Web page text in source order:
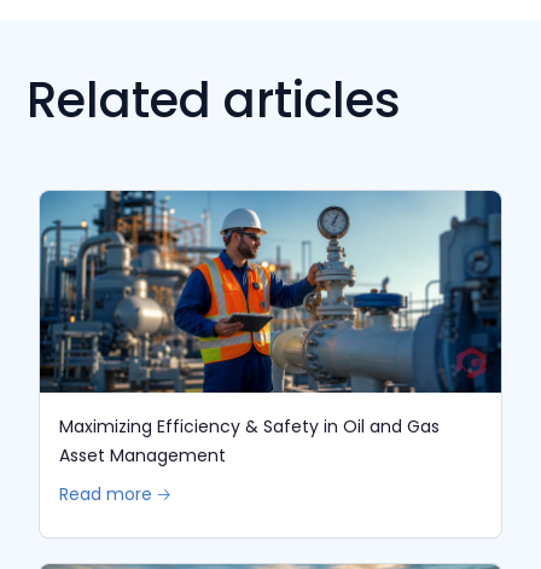
Related articles
Maximizing Efficiency & Safety in Oil and Gas
Asset Management
Read more 🡢